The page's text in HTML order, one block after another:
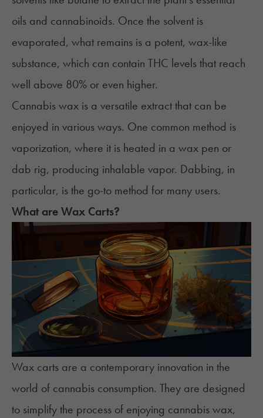
oils and cannabinoids. Once the solvent is
evaporated, what remains is a potent, wax-like
substance, which can contain THC levels that reach
well above 80% or even higher.
Cannabis wax is a versatile extract that can be
enjoyed in various ways. One common method is
vaporization, where it is heated in a wax pen or
dab rig, producing inhalable vapor. Dabbing, in
particular, is the go-to method for many users.
What are Wax Carts?
Wax carts are a contemporary innovation in the
world of cannabis consumption. They are designed
to simplify the process of enjoying cannabis wax,